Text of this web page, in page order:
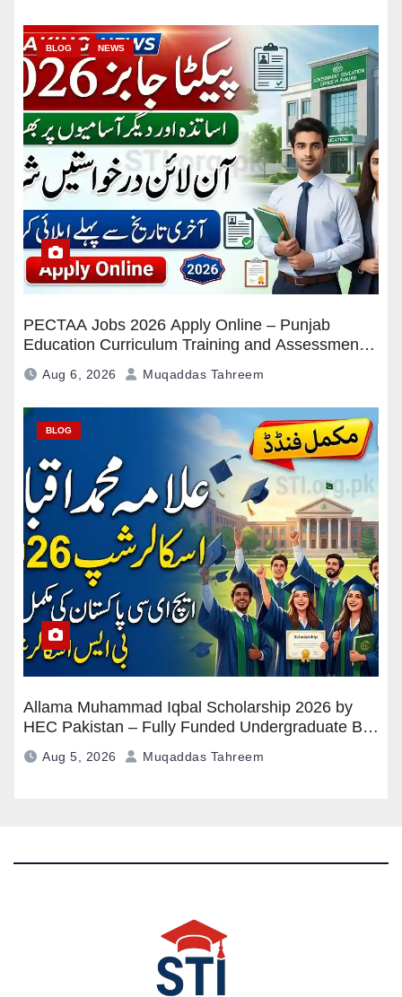
BLOG NEWS
PECTAA Jobs 2026 Apply Online – Punjab
Education Curriculum Training and Assessment
Authority Careers
Aug 6, 2026 Muqaddas Tahreem
BLOG
Allama Muhammad Iqbal Scholarship 2026 by
HEC Pakistan – Fully Funded Undergraduate BS
Program
Aug 5, 2026 Muqaddas Tahreem